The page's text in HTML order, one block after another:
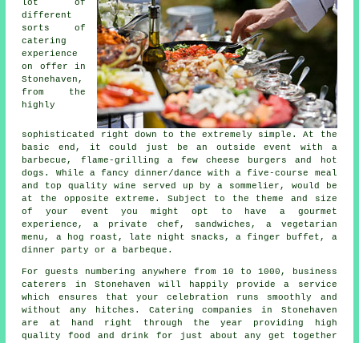
lot of
different
sorts of
catering
experience
on offer in
Stonehaven,
from the
highly
sophisticated right down to the extremely simple. At the
basic end, it could just be an outside event with a
barbecue, flame-grilling a few cheese burgers and hot
dogs. While a fancy dinner/dance with a five-course meal
and top quality wine served up by a sommelier, would be
at the opposite extreme. Subject to the theme and size
of your event you might opt to have a gourmet
experience, a private chef, sandwiches, a vegetarian
menu, a hog roast, late night snacks, a finger buffet, a
dinner party or a barbeque.
For guests numbering anywhere from 10 to 1000, business
caterers in Stonehaven will happily provide a service
which ensures that your celebration runs smoothly and
without any hitches. Catering companies in Stonehaven
are at hand right through the year providing high
quality food and drink for just about any get together